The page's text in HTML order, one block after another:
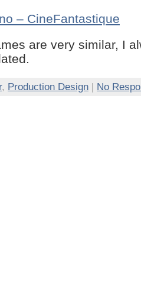
– CineFantastique
are very similar, I
, Production Design | No